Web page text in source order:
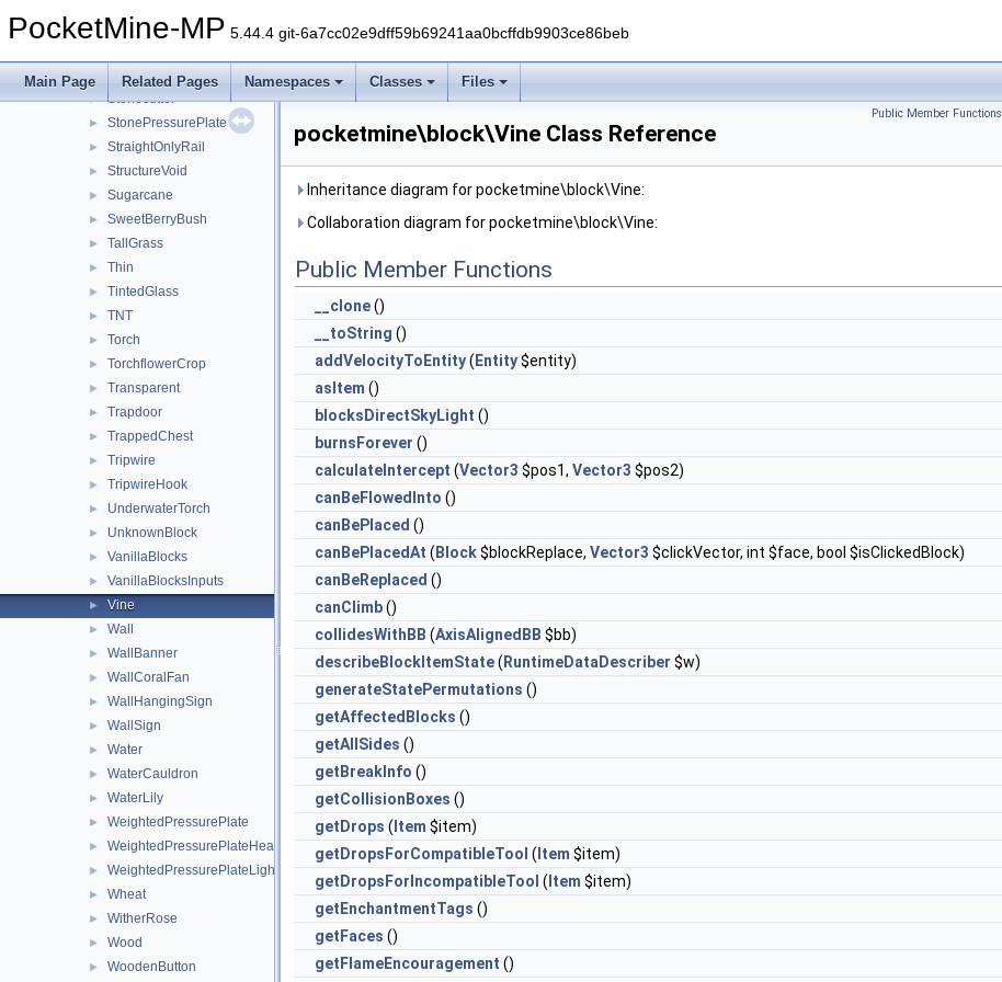
PocketMine-MP 5.44.4 git-6a7cc02e9dff59b69241aa0bcffdb9903ce86beb
Main Page Related Pages Namespaces Classes Files
► Stair
StoneButton
► Stonecutter
► StonePressurePlate
► StraightOnlyRail
► StructureVoid
► Sugarcane
► SweetBerryBush
► TallGrass
► Thin
► TintedGlass
► TNT
► Torch
► TorchflowerCrop
► Transparent
► Trapdoor
► TrappedChest
► Tripwire
► TripwireHook
► UnderwaterTorch
► UnknownBlock
► VanillaBlocks
► VanillaBlocksInputs
► Vine
► Wall
► WallBanner
► WallCoralFan
► WallHangingSign
► WallSign
► Water
► WaterCauldron
► WaterLily
► WeightedPressurePlate
► WeightedPressurePlateHeavy
► WeightedPressurePlateLight
► Wheat
► WitherRose
► Wood
► WoodenButton
Public Member Functions
pocketmine\block\Vine Class Reference
Inheritance diagram for pocketmine\block\Vine:
Collaboration diagram for pocketmine\block\Vine:
Public Member Functions
__clone()
__toString ()
addVelocityToEntity( Entity$entity)
asItem ()
blocksDirectSkyLight ()
burnsForever ()
calculateIntercept (Vector3 $pos1, Vector3 $pos2)
canBeFlowedInto ()
canBePlaced ()
canBePlacedAt ( Block$blockReplace, Vector3 $clickVector, int $face, bool $isClickedBlock)
canBeReplaced ()
canClimb()
collidesWithBB (AxisAlignedBB $bb)
describeBlockItemState( RuntimeDataDescriber $w)
generateStatePermutations ()
getAffectedBlocks ()
getAllSides ()
getBreakInfo ()
getCollisionBoxes ()
getDrops ( Item $item)
getDropsForCompatibleTool ( Item $item)
getDropsForIncompatibleTool ( Item $item)
getEnchantmentTags ()
getFaces ()
getFlameEncouragement ()